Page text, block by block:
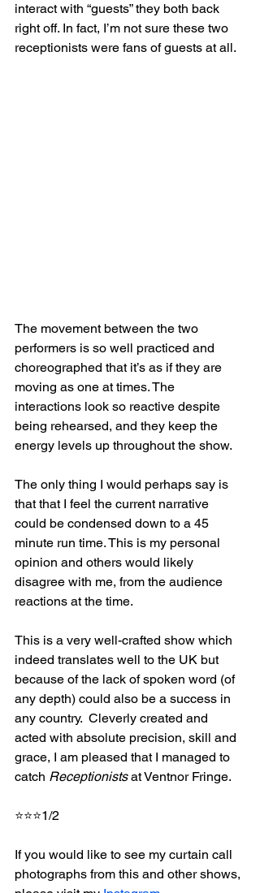
interact with “guests” they both back
right off. In fact, I’m not sure these two
receptionists were fans of guests at all.
The movement between the two
performers is so well practiced and
choreographed that it’s as if they are
moving as one at times. The
interactions look so reactive despite
being rehearsed, and they keep the
energy levels up throughout the show.
The only thing I would perhaps say is
that that I feel the current narrative
could be condensed down to a 45
minute run time. This is my personal
opinion and others would likely
disagree with me, from the audience
reactions at the time.
This is a very well-crafted show which
indeed translates well to the UK but
because of the lack of spoken word (of
any depth) could also be a success in
any country.  Cleverly created and
acted with absolute precision, skill and
grace, I am pleased that I managed to
catch Receptionists at Ventnor Fringe.
⭐⭐⭐1/2
If you would like to see my curtain call
photographs from this and other shows,